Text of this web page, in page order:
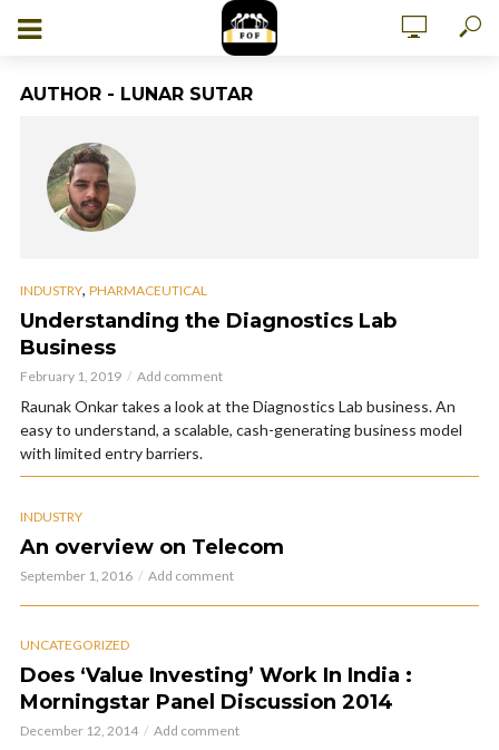
AUTHOR - LUNAR SUTAR
INDUSTRY, PHARMACEUTICAL
Understanding the Diagnostics Lab
Business
February 1, 2019 Add comment
Raunak Onkar takes a look at the Diagnostics Lab business. An
easy to understand, a scalable, cash-generating business model
with limited entry barriers.
INDUSTRY
An overview on Telecom
September 1, 2016 Add comment
UNCATEGORIZED
Does ‘Value Investing’ Work In India :
Morningstar Panel Discussion 2014
December 12, 2014 Add comment